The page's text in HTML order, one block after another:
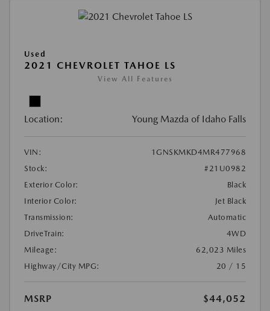
Used
2021 CHEVROLET TAHOE LS
View All Features
Location: Young Mazda of Idaho Falls
VIN:
1GNSKMKD4MR477968
Stock:
#21U0982
Exterior Color:
Black
Interior Color:
Jet Black
Transmission:
Automatic
DriveTrain:
4WD
Mileage:
62,023 Miles
Highway/City MPG:
20 / 15
MSRP
$44,052